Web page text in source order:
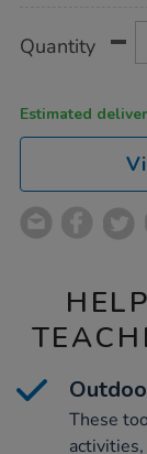
Actions
TO
Quantity
Estimated
These